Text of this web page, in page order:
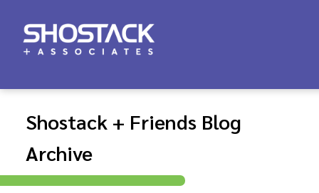
Shostack + Friends Blog
Archive